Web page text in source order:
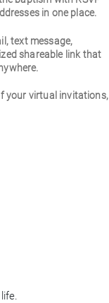
in one place.
text message,
shareable link that
your virtual invitations,